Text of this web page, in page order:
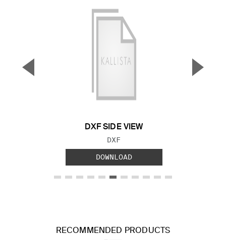
DXF SIDE VIEW
FILE TYPE:
DXF
DOWNLOAD
▼ ▲
RECOMMENDED PRODUCTS